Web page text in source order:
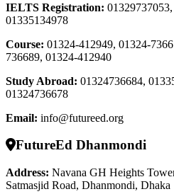
IELTS Registration:
01335134978
Course: 01324-412949, 01324-
736689, 01324-412940
Study Abroad: 01324736684,
01324736678
Email: info@futureed.org
FutureEd Dhanmondi
Address: Navana GH Heights
Satmasjid Road, Dhanmondi, Dhaka